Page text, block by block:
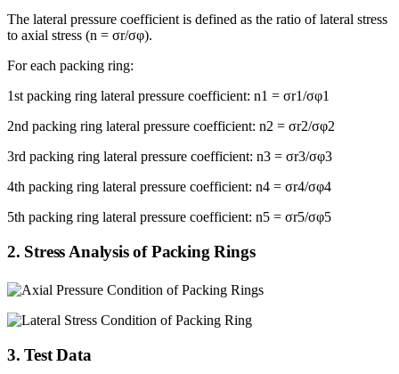
The lateral pressure coefficient is defined as the ratio of lateral stress
to axial stress (n = σr/σφ).
For each packing ring:
1st packing ring lateral pressure coefficient: n1 = σr1/σφ1
2nd packing ring lateral pressure coefficient: n2 = σr2/σφ2
3rd packing ring lateral pressure coefficient: n3 = σr3/σφ3
4th packing ring lateral pressure coefficient: n4 = σr4/σφ4
5th packing ring lateral pressure coefficient: n5 = σr5/σφ5
2. Stress Analysis of Packing Rings
3. Test Data